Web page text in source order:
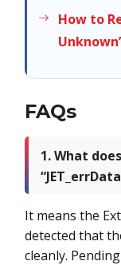
How to
FAQs
1. What does
It means the
detected that
cleanly.